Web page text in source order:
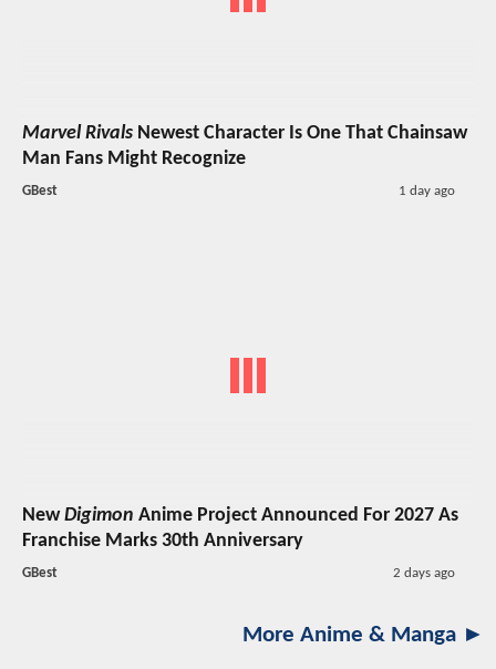
Marvel Rivals Newest Character Is One That Chainsaw
Man Fans Might Recognize
GBest 1 day ago
NewDigimon Anime Project Announced For 2027 As
Franchise Marks 30th Anniversary
GBest 2 days ago
More Anime & Manga ►